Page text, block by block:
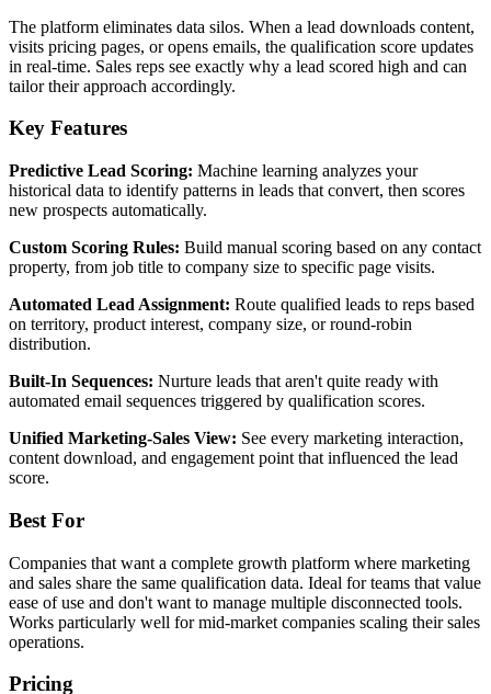
The platform eliminates data silos. When a lead downloads content,
visits pricing pages, or opens emails, the qualification score updates
in real-time. Sales reps see exactly why a lead scored high and can
tailor their approach accordingly.
Key Features
Predictive Lead Scoring: Machine learning analyzes your
historical data to identify patterns in leads that convert, then scores
new prospects automatically.
Custom Scoring Rules: Build manual scoring based on any contact
property, from job title to company size to specific page visits.
Automated Lead Assignment: Route qualified leads to reps based
on territory, product interest, company size, or round-robin
distribution.
Built-In Sequences: Nurture leads that aren't quite ready with
automated email sequences triggered by qualification scores.
Unified Marketing-Sales View: See every marketing interaction,
content download, and engagement point that influenced the lead
score.
Best For
Companies that want a complete growth platform where marketing
and sales share the same qualification data. Ideal for teams that value
ease of use and don't want to manage multiple disconnected tools.
Works particularly well for mid-market companies scaling their sales
operations.
Pricing